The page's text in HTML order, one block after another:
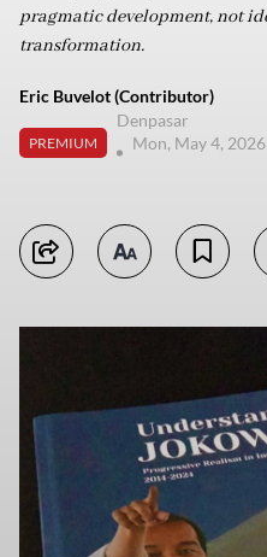
pragmatic development, not
transformation.
Eric Buvelot (Contributor)
PREMIUM
Denpasar
Mon, May 4, 2026